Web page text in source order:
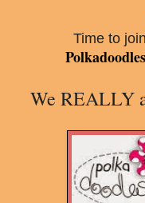
Time to
Polkadoodles
We REALLY